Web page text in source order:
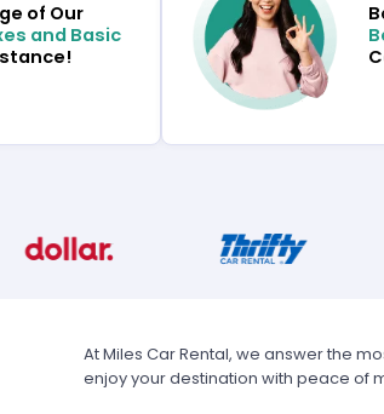
of Our
and Basic
At Miles Car Rental, we answer the
enjoy your destination with peace of